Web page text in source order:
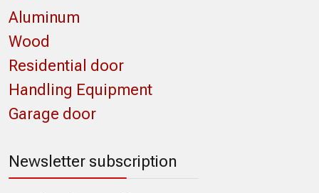
Aluminum
Wood
Residential door
Handling Equipment
Garage door
Newsletter subscription